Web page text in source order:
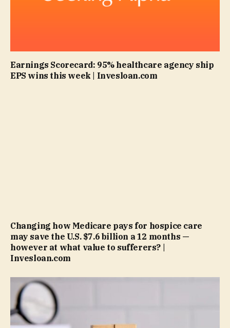
Earnings Scorecard: 95% healthcare agency ship
EPS wins this week | Invesloan.com
Changing how Medicare pays for hospice care
may save the U.S. $7.6 billion a 12 months —
however at what value to sufferers? |
Invesloan.com